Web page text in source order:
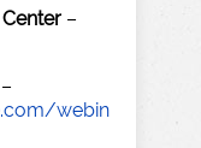
–
–
webin